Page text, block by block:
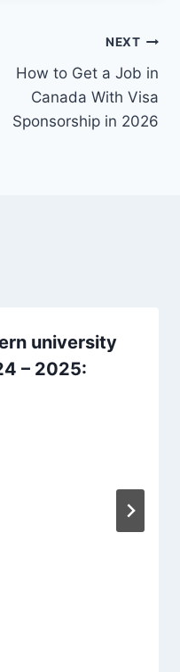
NEXT
How to Get a Job in
Canada With Visa
Sponsorship in 2026
university
– 2025: